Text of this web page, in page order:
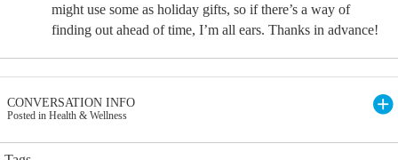
might use some as holiday gifts, so if there’s a way of
finding out ahead of time, I’m all ears. Thanks in advance!
CONVERSATION INFO
Posted in Health & Wellness